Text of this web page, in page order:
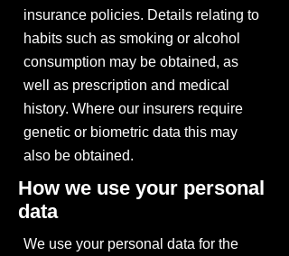
insurance policies. Details relating to
habits such as smoking or alcohol
consumption may be obtained, as
well as prescription and medical
history. Where our insurers require
genetic or biometric data this may
also be obtained.
How we use your personal
data
We use your personal data for the